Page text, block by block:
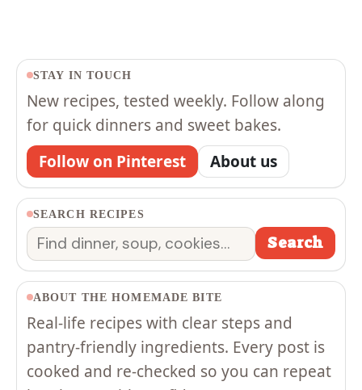
STAY IN TOUCH
New recipes, tested weekly. Follow along
for quick dinners and sweet bakes.
Follow on Pinterest
About us
SEARCH RECIPES
Search Search
ABOUT THE HOMEMADE BITE
Real-life recipes with clear steps and
pantry-friendly ingredients. Every post is
cooked and re-checked so you can repeat